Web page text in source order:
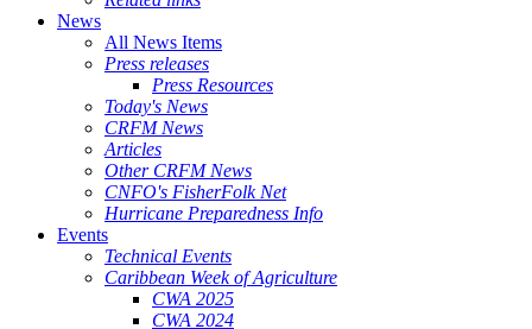
News
All News Items
Press releases
Press Resources
Today's News
CRFM News
Articles
Other CRFM News
CNFO's FisherFolk Net
Hurricane Preparedness Info
Events
Technical Events
Caribbean Week of Agriculture
CWA 2025
CWA 2024